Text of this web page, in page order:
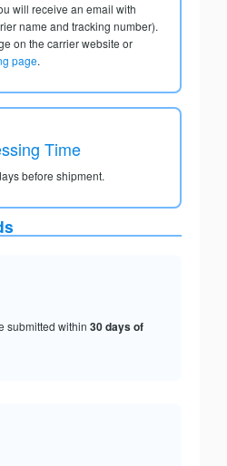
will receive an email with
name and tracking number).
on the carrier website or
page.
Time
before shipment.
submitted within 30 days of